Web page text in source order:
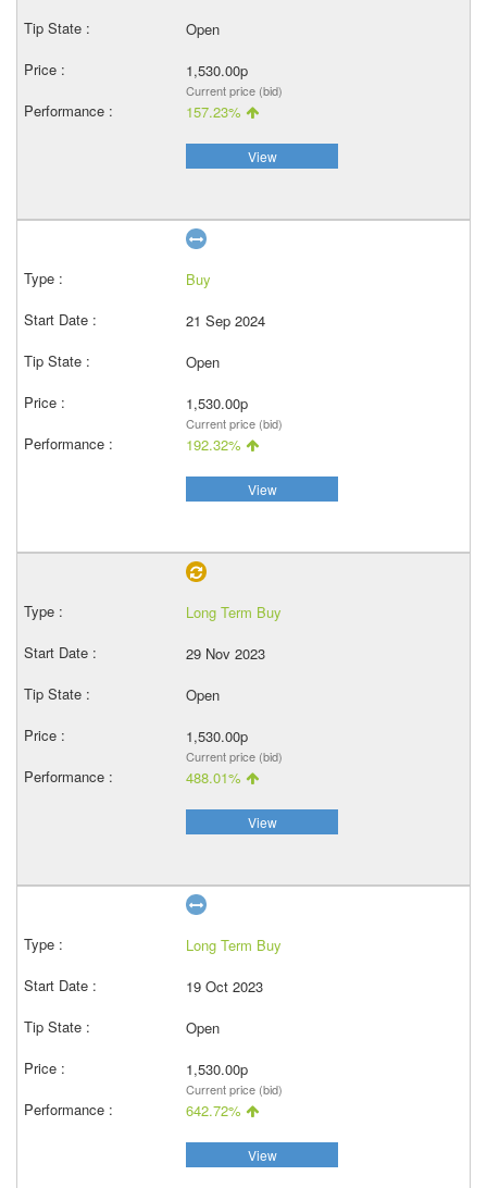
Open
1,530.00p
Current price (bid)
157.23%
View
Buy
21 Sep 2024
Open
1,530.00p
Current price (bid)
192.32%
View
Long Term Buy
29 Nov 2023
Open
1,530.00p
Current price (bid)
488.01%
View
Long Term Buy
19 Oct 2023
Open
1,530.00p
Current price (bid)
642.72%
View